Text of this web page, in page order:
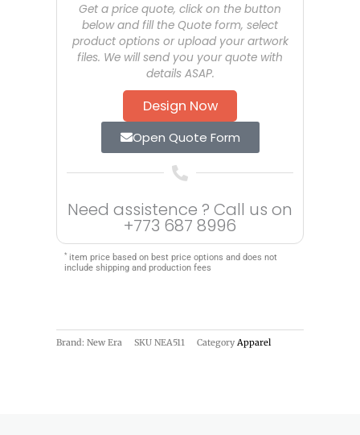
Get a price quote, click on the button
below and fill the Quote form, select
product options or upload your artwork
files. We will send you your quote with
details ASAP.
Design Now
Open Quote Form
Need assistence ? Call us on
+773 687 8996
* item price based on best price options and does not
include shipping and production fees
Brand: New Era SKU NEA511 Category Apparel